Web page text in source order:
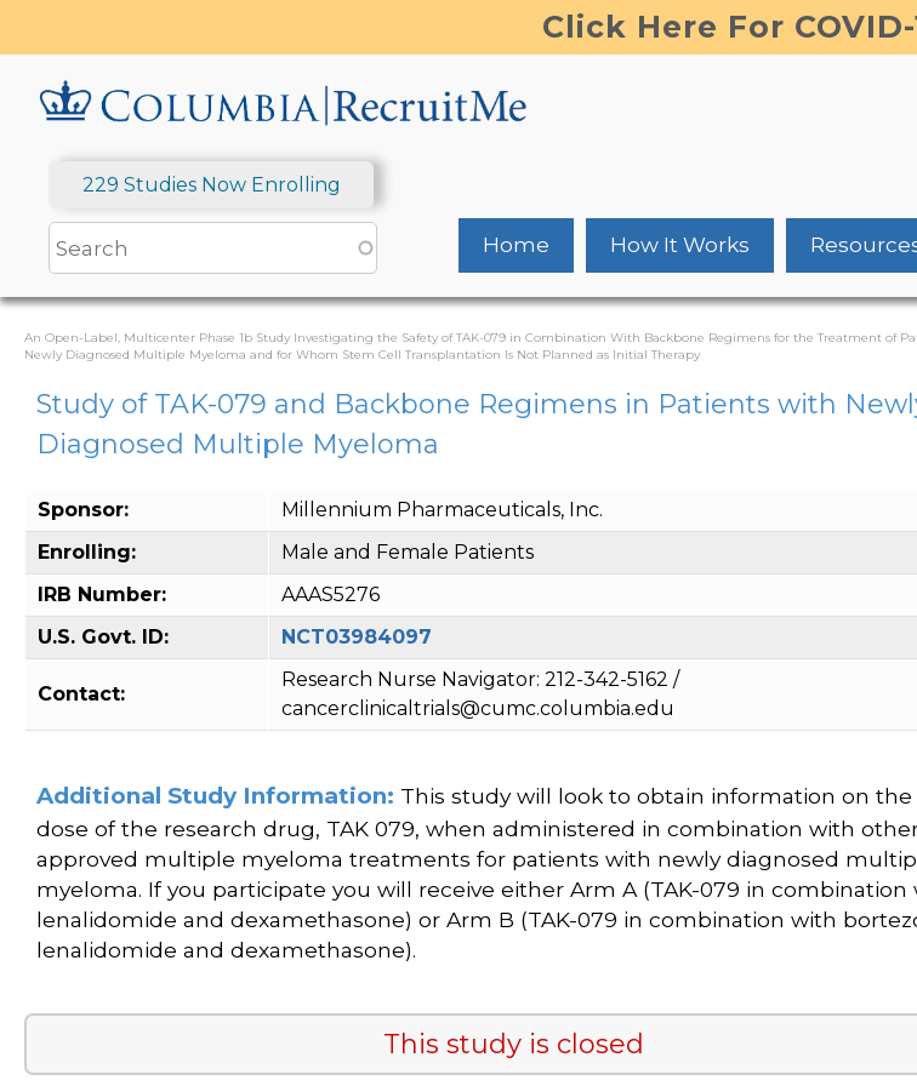
content
Click Here For
229 Studies Now Enrolling
Home How It Works
An Open-Label, Multicenter Phase 1b Study Investigating the Safety of TAK-079 in Combination With Backbone Regimens for the Treatment of
Newly Diagnosed Multiple Myeloma and for Whom Stem Cell Transplantation Is Not Planned as Initial Therapy
Study of TAK-079 and Backbone Regimens in Patients with
Diagnosed Multiple Myeloma
Sponsor:
Millennium Pharmaceuticals, Inc.
Enrolling:
Male and Female Patients
IRB Number:
AAAS5276
U.S. Govt. ID:
NCT03984097
Contact:
Research Nurse Navigator: 212-342-5162 /
cancerclinicaltrials@cumc.columbia.edu
Additional Study Information: This study will look to obtain information on
dose of the research drug, TAK 079, when administered in combination with
approved multiple myeloma treatments for patients with newly diagnosed
myeloma. If you participate you will receive either Arm A (TAK-079 in combination
lenalidomide and dexamethasone) or Arm B (TAK-079 in combination with
lenalidomide and dexamethasone).
This study is closed